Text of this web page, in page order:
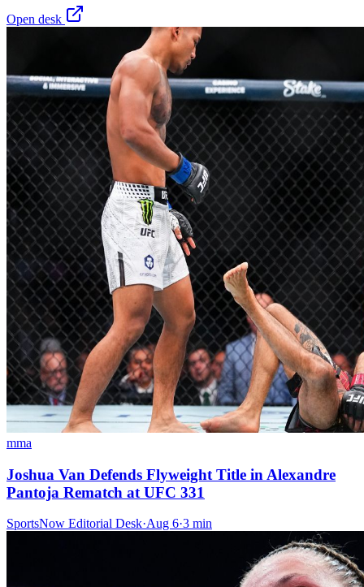
Open desk
mma
Joshua Van Defends Flyweight Title in Alexandre
Pantoja Rematch at UFC 331
SportsNow Editorial Desk·Aug 6·3 min